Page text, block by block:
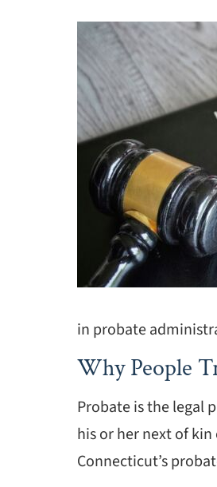
in probate
Why People
Probate is the legal
his or her next of
Connecticut’s